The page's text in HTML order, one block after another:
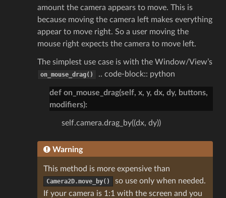
amount the camera appears to move. This is
because moving the camera left makes everything
appear to move right. So a user moving the
mouse right expects the camera to move left.
The simplest use case is with the Window/View’s
on_mouse_drag() .. code-block:: python
def on_mouse_drag(self, x, y, dx, dy, buttons,
modifiers):
self.camera.drag_by((dx, dy))
Warning
This method is more expensive than
Camera2D.move_by()
so use only when needed.
If your camera is 1:1 with the screen and you